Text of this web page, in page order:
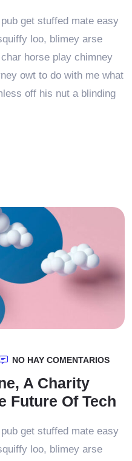
get stuffed mate easy
loo, blimey arse
horse play chimney
owt to do with me what
off his nut a blinding
NO HAY COMENTARIOS
A Charity
Future Of Tech
get stuffed mate easy
loo, blimey arse